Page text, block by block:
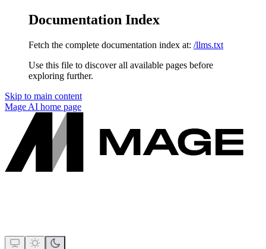
Documentation Index
Fetch the complete documentation index at: /llms.txt
Use this file to discover all available pages before
exploring further.
Skip to main content
Mage AI home page